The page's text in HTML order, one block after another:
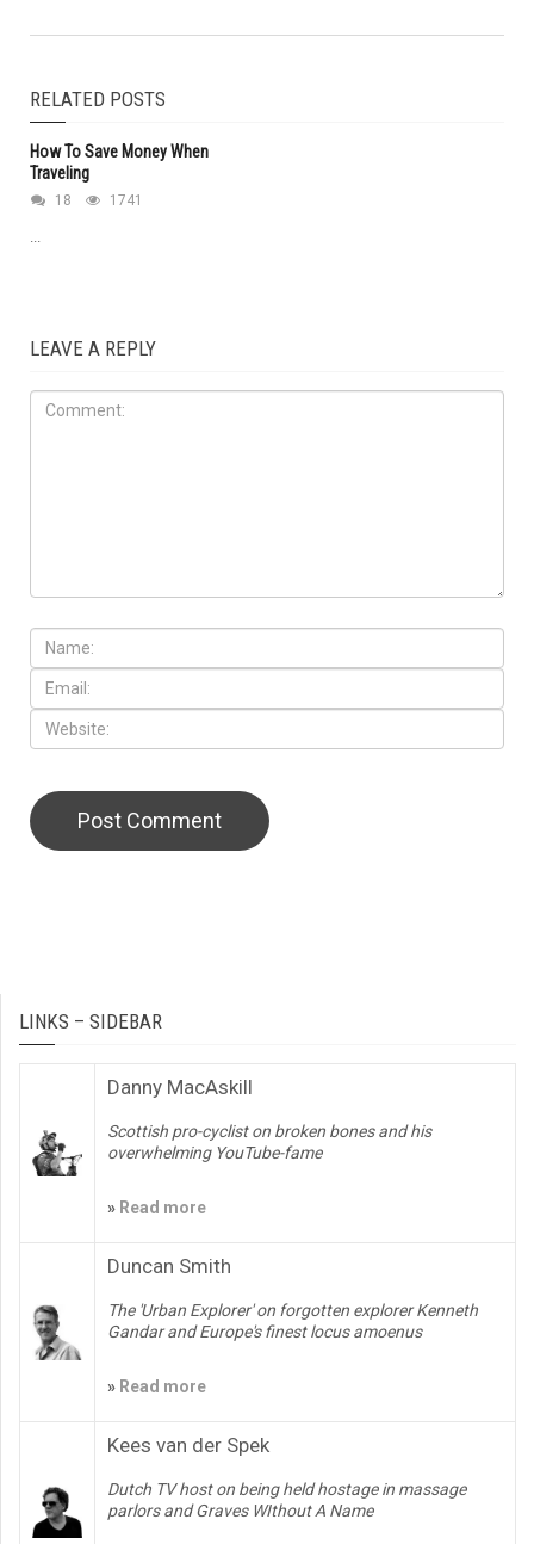
RELATED POSTS
How To Save Money When
Traveling
18 1741
LEAVE A REPLY
LINKS – SIDEBAR
Danny MacAskill
Scottish pro-cyclist on broken bones and his
overwhelming YouTube-fame
» Read more
Duncan Smith
The 'Urban Explorer' on forgotten explorer Kenneth
Gandar and Europe's finest locus amoenus
» Read more
Kees van der Spek
Dutch TV host on being held hostage in massage
parlors and Graves WIthout A Name